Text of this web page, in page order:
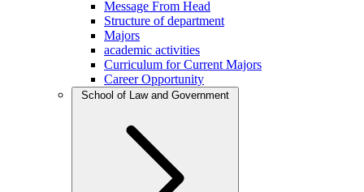
Message From Head
Structure of department
Majors
academic activities
Curriculum for Current Majors
Career Opportunity
School of Law and Government